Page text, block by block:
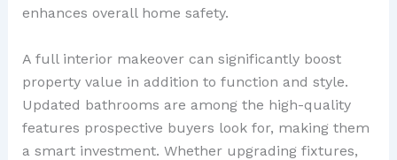
enhances overall home safety.
A full interior makeover can significantly boost
property value in addition to function and style.
Updated bathrooms are among the high-quality
features prospective buyers look for, making them
a smart investment. Whether upgrading fixtures,